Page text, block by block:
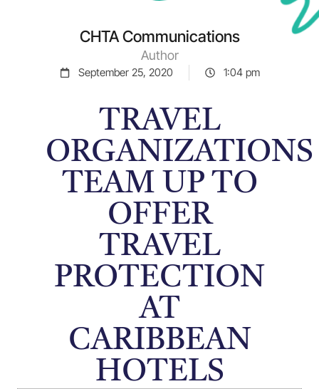
CHTA Communications
Author
September 25, 2020 1:04 pm
TRAVEL
ORGANIZATIONS
TEAM UP TO
OFFER
TRAVEL
PROTECTION
AT
CARIBBEAN
HOTELS